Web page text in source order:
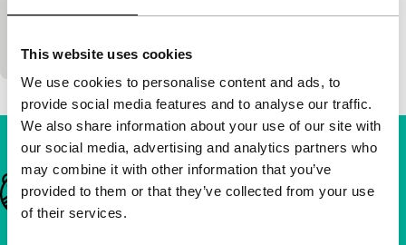
This website uses cookies
We use cookies to personalise content and ads, to
provide social media features and to analyse our traffic.
We also share information about your use of our site with
our social media, advertising and analytics partners who
may combine it with other information that you’ve
provided to them or that they’ve collected from your use
of their services.
mother reappears in his life, Marek faces a…
Important links